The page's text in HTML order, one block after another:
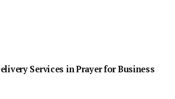
Services in Prayer for Business